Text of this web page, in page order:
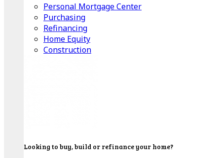
Personal Mortgage Center
Purchasing
Refinancing
Home Equity
Construction
Looking to buy, build or refinance your home?